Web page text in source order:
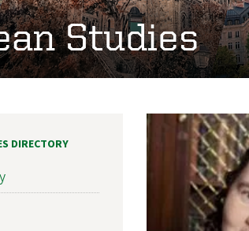
Studies
DIRECTORY